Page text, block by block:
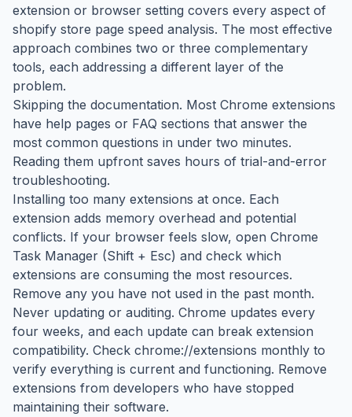
extension or browser setting covers every aspect of
shopify store page speed analysis. The most effective
approach combines two or three complementary
tools, each addressing a different layer of the
problem.
Skipping the documentation. Most Chrome extensions
have help pages or FAQ sections that answer the
most common questions in under two minutes.
Reading them upfront saves hours of trial-and-error
troubleshooting.
Installing too many extensions at once. Each
extension adds memory overhead and potential
conflicts. If your browser feels slow, open Chrome
Task Manager (Shift + Esc) and check which
extensions are consuming the most resources.
Remove any you have not used in the past month.
Never updating or auditing. Chrome updates every
four weeks, and each update can break extension
compatibility. Check chrome://extensions monthly to
verify everything is current and functioning. Remove
extensions from developers who have stopped
maintaining their software.